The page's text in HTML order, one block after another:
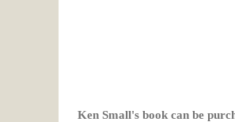
Ken Small's book can be